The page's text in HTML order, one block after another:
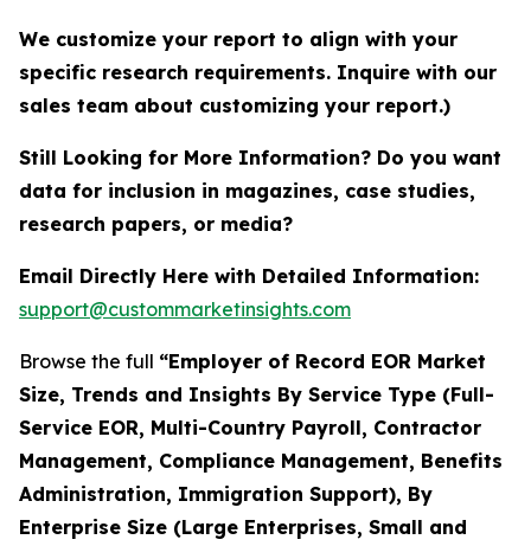
We customize your report to align with your
specific research requirements. Inquire with our
sales team about customizing your report.)
Still Looking for More Information? Do you want
data for inclusion in magazines, case studies,
research papers, or media?
Email Directly Here with Detailed Information:
support@custommarketinsights.com
Browse the full “Employer of Record EOR Market
Size, Trends and Insights By Service Type (Full-
Service EOR, Multi-Country Payroll, Contractor
Management, Compliance Management, Benefits
Administration, Immigration Support), By
Enterprise Size (Large Enterprises, Small and